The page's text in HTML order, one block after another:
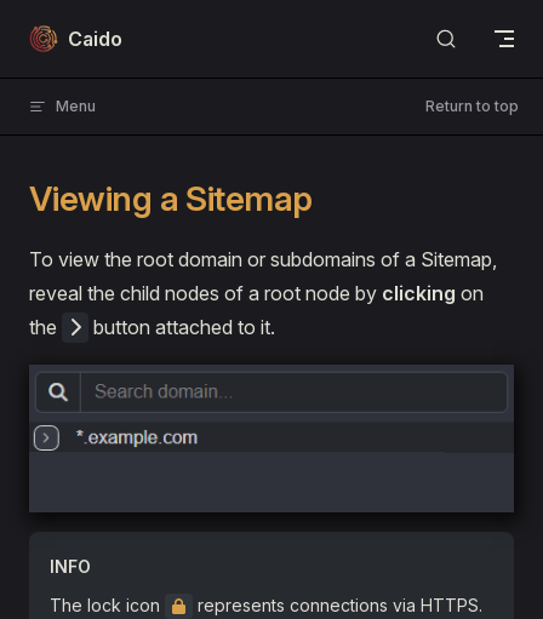
Skip to content
Caido
Menu Return to top
Viewing a Sitemap
To view the root domain or subdomains of a Sitemap,
reveal the child nodes of a root node by clicking on
the
button attached to it.
INFO
The lock icon
represents connections via HTTPS.